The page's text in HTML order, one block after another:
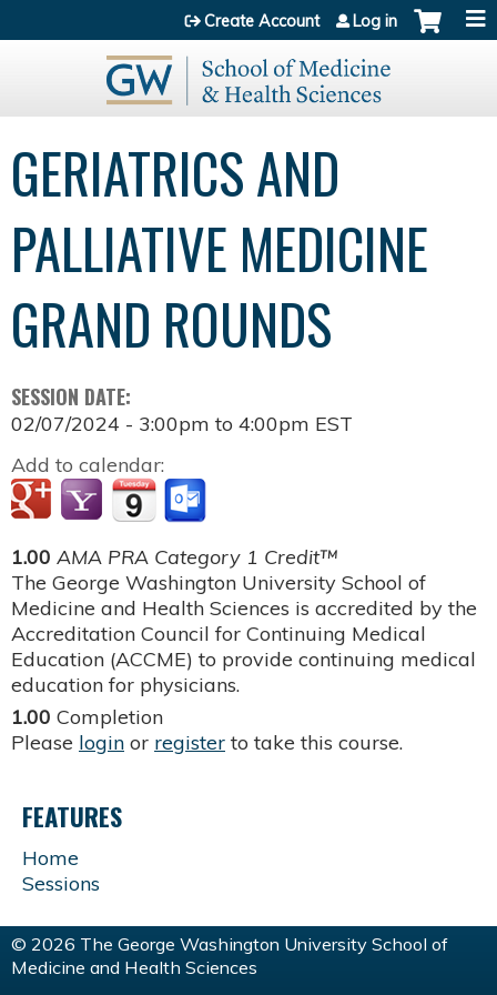
Jump to content
Create Account Log in
GERIATRICS AND
PALLIATIVE MEDICINE
GRAND ROUNDS
SESSION DATE:
02/07/2024 - 3:00pm to 4:00pm EST
Add to calendar:
1.00 AMA PRA Category 1 Credit™
The George Washington University School of
Medicine and Health Sciences is accredited by the
Accreditation Council for Continuing Medical
Education (ACCME) to provide continuing medical
education for physicians.
1.00 Completion
Please login or register to take this course.
FEATURES
Home
Sessions
© 2026 The George Washington University School of
Medicine and Health Sciences